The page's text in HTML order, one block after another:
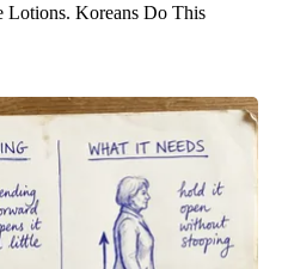
Lotions. Koreans Do This